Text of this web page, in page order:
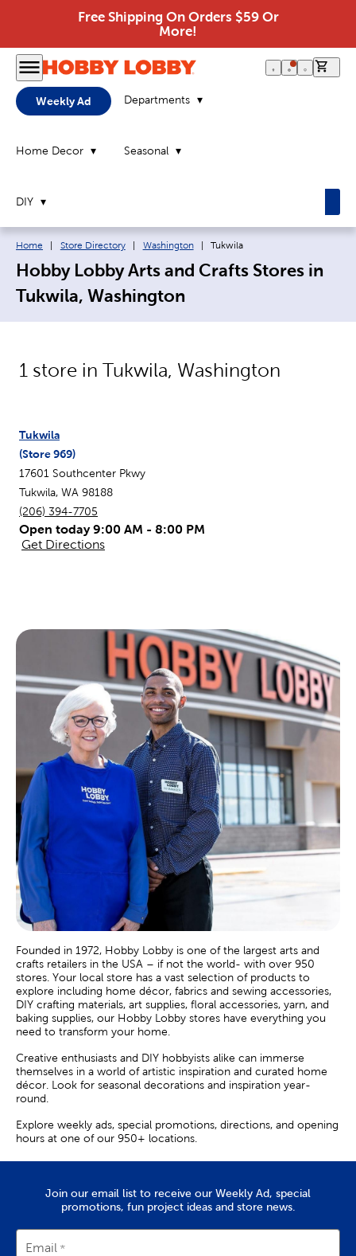
Free Shipping On Orders $59 Or
More!
Weekly Ad Departments
Home Decor Seasonal
DIY
Breadcrumb navigation links:
Home Store Directory Washington Current page:
Tukwila
Hobby Lobby Arts and Crafts Stores in
Tukwila, Washington
1 store in Tukwila, Washington
Tukwila
(Store969)
17601 Southcenter Pkwy
Tukwila, WA 98188
(206) 394-7705
Open today 9:00 AM - 8:00 PM
Get Directions
Founded in 1972, Hobby Lobby is one of the largest arts and
crafts retailers in the USA – if not the world- with over 950
stores. Your local store has a vast selection of products to
explore including home décor, fabrics and sewing accessories,
DIY crafting materials, art supplies, floral accessories, yarn, and
baking supplies, our Hobby Lobby stores have everything you
need to transform your home.
Creative enthusiasts and DIY hobbyists alike can immerse
themselves in a world of artistic inspiration and curated home
décor. Look for seasonal decorations and inspiration year-
round.
Explore weekly ads, special promotions, directions, and opening
hours at one of our 950+ locations.
Join our email list to receive our Weekly Ad, special
promotions, fun project ideas and store news.
Email